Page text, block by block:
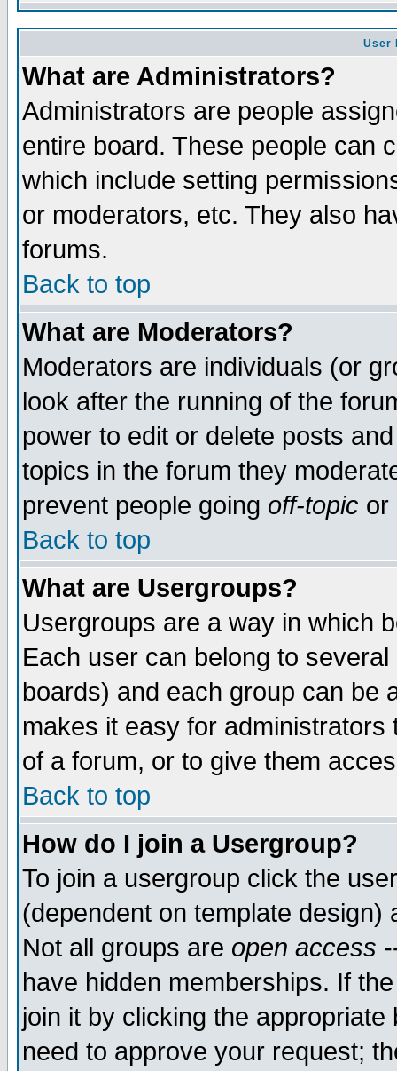
User
What are Administrators?
Administrators are people
entire board. These people can
which include setting
or moderators, etc. They also
forums.
Back to top
What are Moderators?
Moderators are individuals (or
look after the running of the
power to edit or delete posts
topics in the forum they
prevent people going off-topic or
Back to top
What are Usergroups?
Usergroups are a way in which
Each user can belong to
boards) and each group can be
makes it easy for
of a forum, or to give them
Back to top
How do I join a Usergroup?
To join a usergroup click the
(dependent on template
Not all groups are open access
have hidden memberships. If
join it by clicking the
need to approve your request;